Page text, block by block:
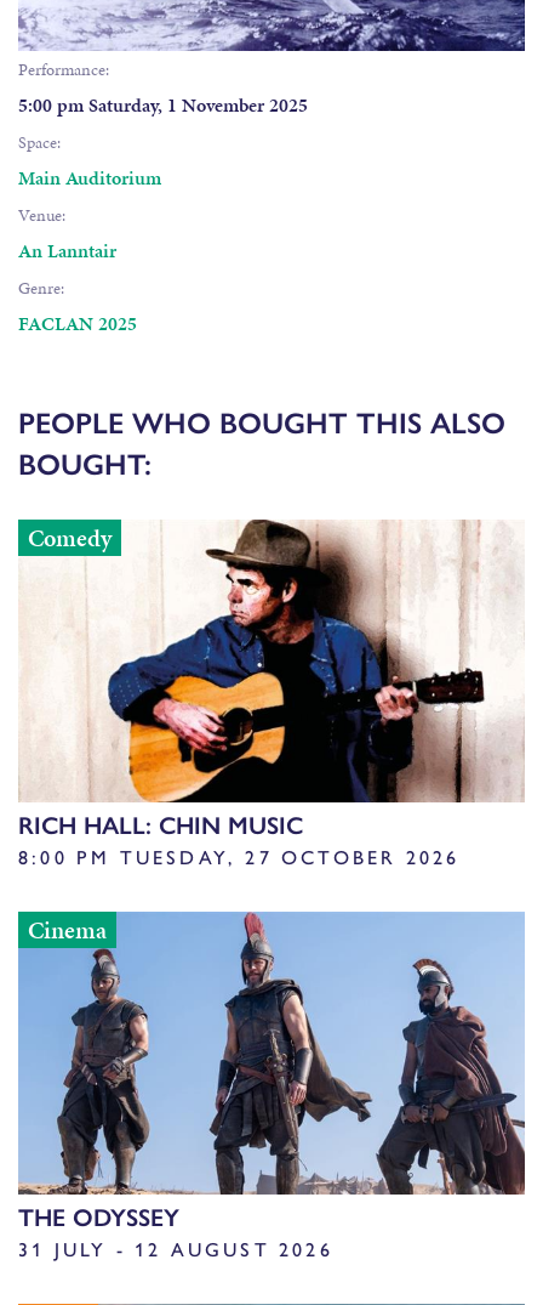
Performance:
5:00 pm Saturday, 1 November 2025
Space:
Main Auditorium
Venue:
An Lanntair
Genre:
FACLAN 2025
PEOPLE WHO BOUGHT THIS ALSO
BOUGHT:
Comedy
RICH HALL: CHIN MUSIC
8:00 PM TUESDAY, 27 OCTOBER 2026
Cinema
THE ODYSSEY
31 JULY - 12 AUGUST 2026